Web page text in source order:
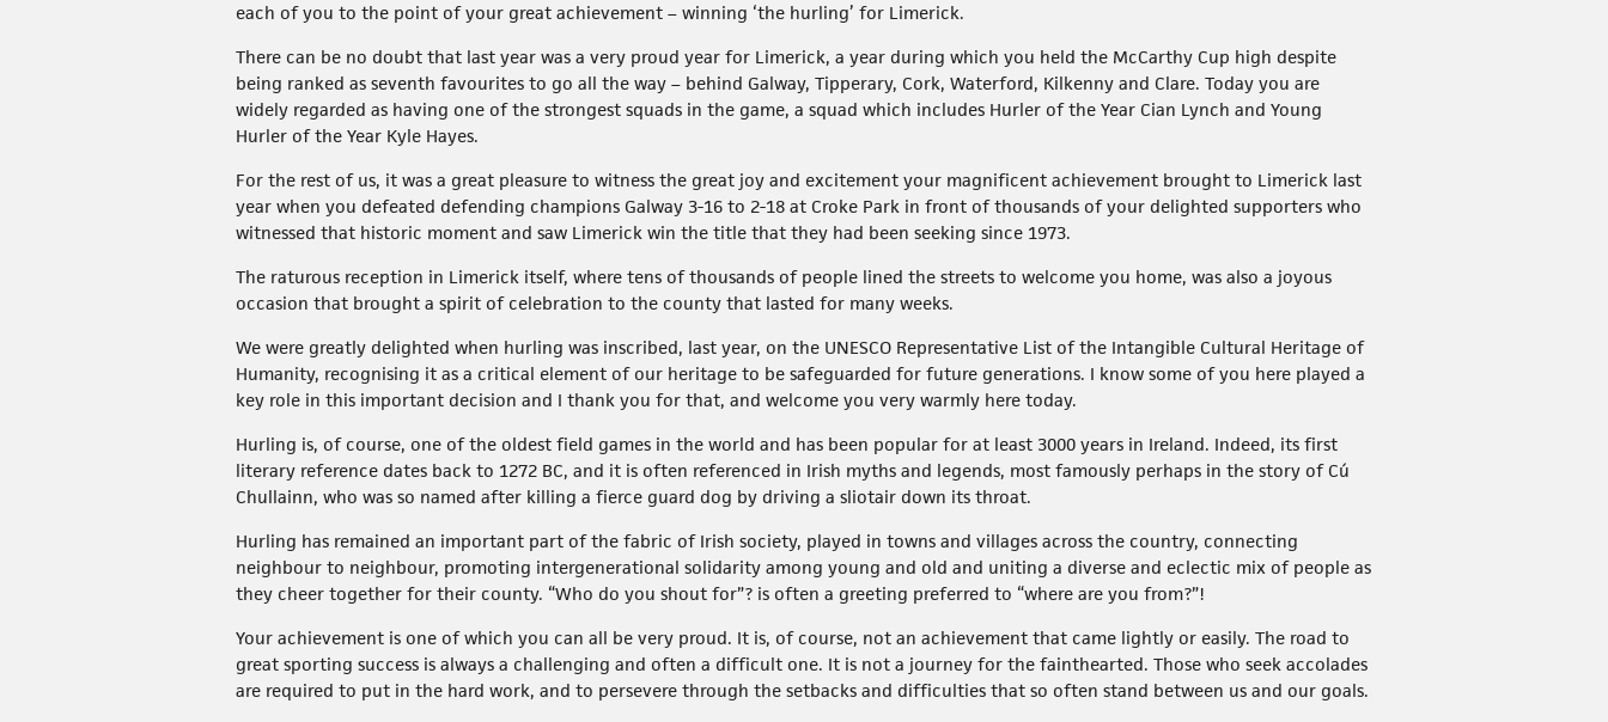
each of you to the point of your great achievement – winning ‘the hurling’ for Limerick.
There can be no doubt that last year was a very proud year for Limerick, a year during which you held the McCarthy Cup high despite
being ranked as seventh favourites to go all the way – behind Galway, Tipperary, Cork, Waterford, Kilkenny and Clare. Today you are
widely regarded as having one of the strongest squads in the game, a squad which includes Hurler of the Year Cian Lynch and Young
Hurler of the Year Kyle Hayes.
For the rest of us, it was a great pleasure to witness the great joy and excitement your magnificent achievement brought to Limerick last
year when you defeated defending champions Galway 3-16 to 2-18 at Croke Park in front of thousands of your delighted supporters who
witnessed that historic moment and saw Limerick win the title that they had been seeking since 1973.
The raturous reception in Limerick itself, where tens of thousands of people lined the streets to welcome you home, was also a joyous
occasion that brought a spirit of celebration to the county that lasted for many weeks.
We were greatly delighted when hurling was inscribed, last year, on the UNESCO Representative List of the Intangible Cultural Heritage of
Humanity, recognising it as a critical element of our heritage to be safeguarded for future generations. I know some of you here played a
key role in this important decision and I thank you for that, and welcome you very warmly here today.
Hurling is, of course, one of the oldest field games in the world and has been popular for at least 3000 years in Ireland. Indeed, its first
literary reference dates back to 1272 BC, and it is often referenced in Irish myths and legends, most famously perhaps in the story of Cú
Chullainn, who was so named after killing a fierce guard dog by driving a sliotair down its throat.
Hurling has remained an important part of the fabric of Irish society, played in towns and villages across the country, connecting
neighbour to neighbour, promoting intergenerational solidarity among young and old and uniting a diverse and eclectic mix of people as
they cheer together for their county. “Who do you shout for”? is often a greeting preferred to “where are you from?”!
Your achievement is one of which you can all be very proud. It is, of course, not an achievement that came lightly or easily. The road to
great sporting success is always a challenging and often a difficult one. It is not a journey for the fainthearted. Those who seek accolades
are required to put in the hard work, and to persevere through the setbacks and difficulties that so often stand between us and our goals.